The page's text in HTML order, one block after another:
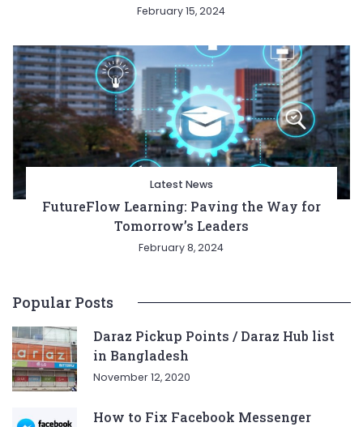
February 15, 2024
Latest News
FutureFlow Learning: Paving the Way for
Tomorrow’s Leaders
February 8, 2024
Popular Posts
Daraz Pickup Points / Daraz Hub list
in Bangladesh
November 12, 2020
How to Fix Facebook Messenger